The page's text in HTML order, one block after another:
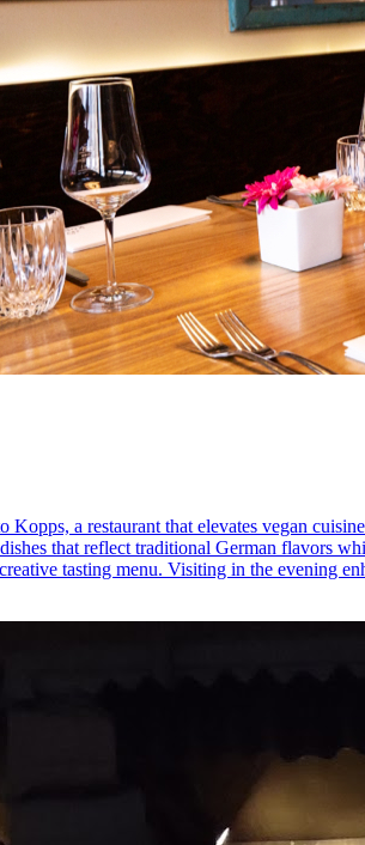
a restaurant that elevates vegan
that reflect traditional German flavors
tasting menu. Visiting in the evening